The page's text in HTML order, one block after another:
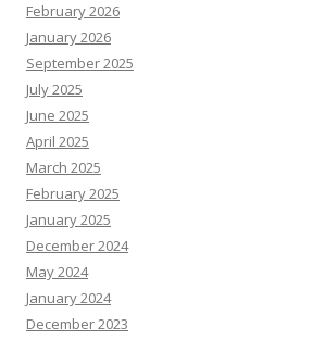
February 2026
January 2026
September 2025
July 2025
June 2025
April 2025
March 2025
February 2025
January 2025
December 2024
May 2024
January 2024
December 2023